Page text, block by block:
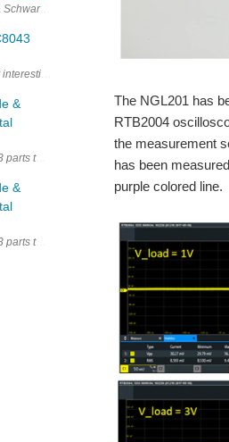
Part 1 –
year for me, receiving the
&
parts that I have planned for the Rohde &
&
parts that I have planned for the Rohde &
The NGL201 has
RTB2004
the measurement
has been
purple colored line.